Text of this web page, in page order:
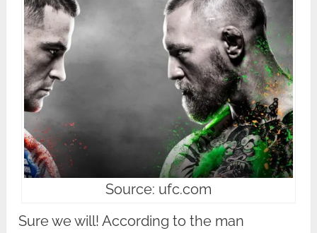
Source: ufc.com
Sure we will! According to the man